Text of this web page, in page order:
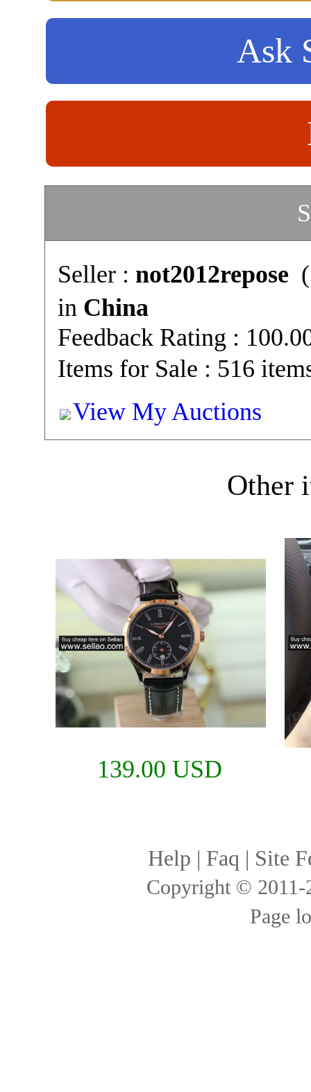
Ask
Seller : not2012repose (
in China
Feedback Rating :
Items for Sale : 516
View My Auctions
Other
139.00 USD
Help | Faq | Site
Copyright ©
Page